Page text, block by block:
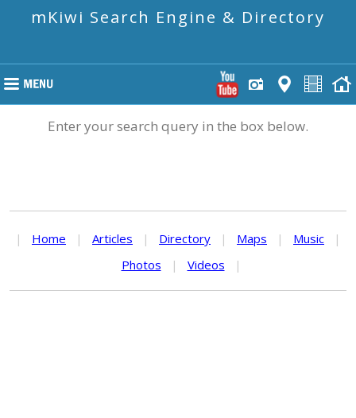
mKiwi Search Engine & Directory
Enter your search query in the box below.
| Home | Articles | Directory | Maps | Music
|
Photos
| Videos |